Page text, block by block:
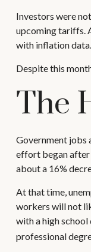
Investors were
upcoming tariffs.
with inflation data.
Despite this
The
Government jobs
effort began after
about a 16%
At that time,
workers will not
with a high
professional